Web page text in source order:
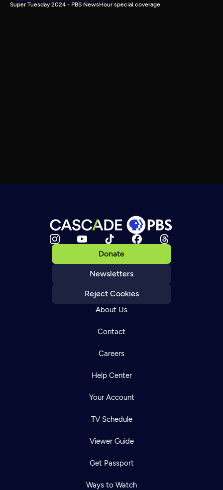
Super Tuesday 2024 - PBS NewsHour special coverage
Donate
Newsletters
Reject Cookies
About Us
Contact
Careers
Help Center
Your Account
TV Schedule
Viewer Guide
Get Passport
Ways to Watch